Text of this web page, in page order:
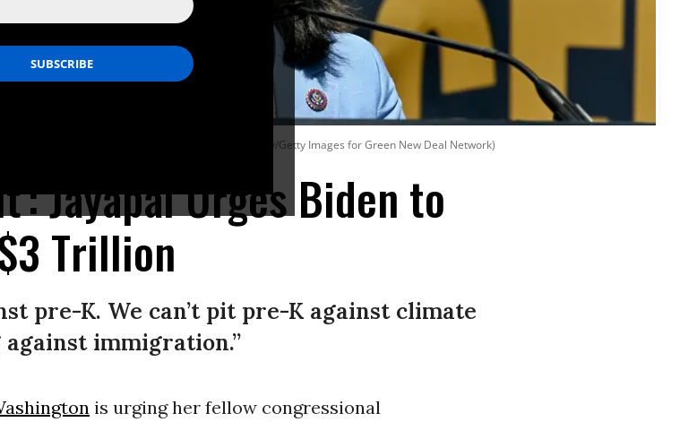
20, 2021 in Washington, D.C. (Photo: Shannon Finney/Getty Images for Green New Deal Network)
Jayapal Urges Biden to
Trillion
pre-K. We can’t pit pre-K against climate
against immigration.”
is urging her fellow congressional